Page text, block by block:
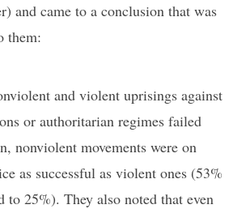
and came to a conclusion that was
them:
and violent uprisings against
or authoritarian regimes failed
nonviolent movements were on
as successful as violent ones (53%
to 25%). They also noted that even